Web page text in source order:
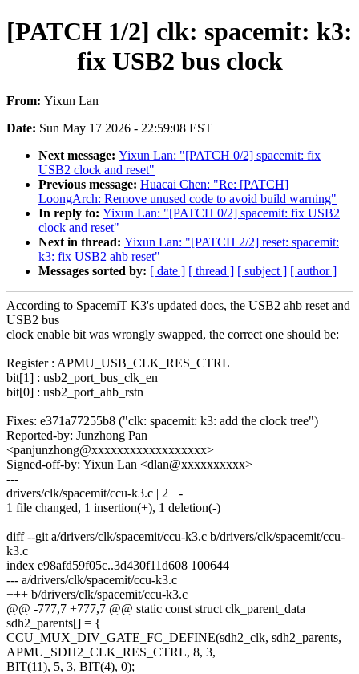
[PATCH 1/2] clk: spacemit: k3:
fix USB2 bus clock
From: Yixun Lan
Date: Sun May 17 2026 - 22:59:08 EST
Next message: Yixun Lan: "[PATCH 0/2] spacemit: fix
USB2 clock and reset"
Previous message: Huacai Chen: "Re: [PATCH]
LoongArch: Remove unused code to avoid build warning"
In reply to: Yixun Lan: "[PATCH 0/2] spacemit: fix USB2
clock and reset"
Next in thread: Yixun Lan: "[PATCH 2/2] reset: spacemit:
k3: fix USB2 ahb reset"
Messages sorted by: [ date ] [ thread ] [ subject ] [ author ]
According to SpacemiT K3's updated docs, the USB2 ahb reset and
USB2 bus
clock enable bit was wrongly swapped, the correct one should be:
Register : APMU_USB_CLK_RES_CTRL
bit[1] : usb2_port_bus_clk_en
bit[0] : usb2_port_ahb_rstn
Fixes: e371a77255b8 ("clk: spacemit: k3: add the clock tree")
Reported-by: Junzhong Pan
<panjunzhong@xxxxxxxxxxxxxxxxxx>
Signed-off-by: Yixun Lan <dlan@xxxxxxxxxx>
---
drivers/clk/spacemit/ccu-k3.c | 2 +-
1 file changed, 1 insertion(+), 1 deletion(-)
diff --git a/drivers/clk/spacemit/ccu-k3.c b/drivers/clk/spacemit/ccu-
k3.c
index e98afd59f05c..3d430f11d608 100644
--- a/drivers/clk/spacemit/ccu-k3.c
+++ b/drivers/clk/spacemit/ccu-k3.c
@@ -777,7 +777,7 @@ static const struct clk_parent_data
sdh2_parents[] = {
CCU_MUX_DIV_GATE_FC_DEFINE(sdh2_clk, sdh2_parents,
APMU_SDH2_CLK_RES_CTRL, 8, 3,
BIT(11), 5, 3, BIT(4), 0);